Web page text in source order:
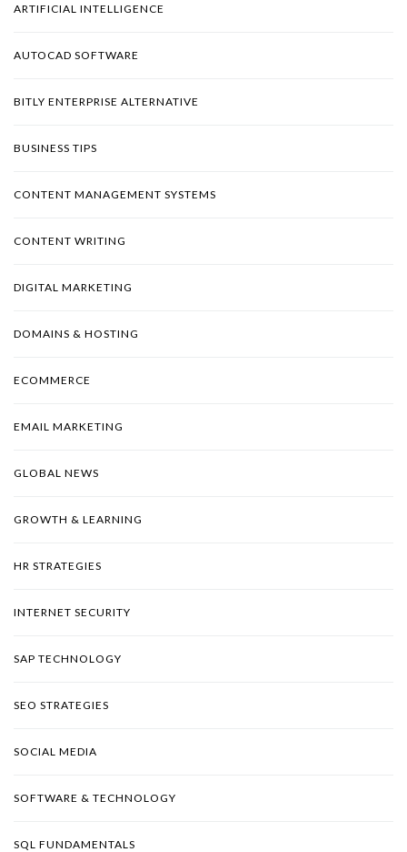
ARTIFICIAL INTELLIGENCE
AUTOCAD SOFTWARE
BITLY ENTERPRISE ALTERNATIVE
BUSINESS TIPS
CONTENT MANAGEMENT SYSTEMS
CONTENT WRITING
DIGITAL MARKETING
DOMAINS & HOSTING
ECOMMERCE
EMAIL MARKETING
GLOBAL NEWS
GROWTH & LEARNING
HR STRATEGIES
INTERNET SECURITY
SAP TECHNOLOGY
SEO STRATEGIES
SOCIAL MEDIA
SOFTWARE & TECHNOLOGY
SQL FUNDAMENTALS